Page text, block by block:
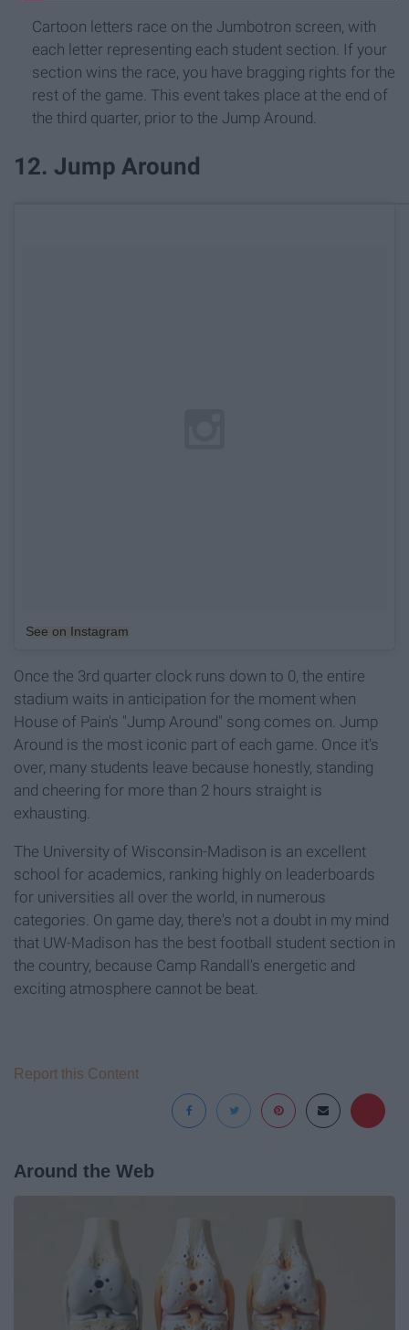
Cartoon letters race on the Jumbotron screen, with
each letter representing each student section. If your
section wins the race, you have bragging rights for the
rest of the game. This event takes place at the end of
the third quarter, prior to the Jump Around.
12. Jump Around
See on Instagram
Once the 3rd quarter clock runs down to 0, the entire
stadium waits in anticipation for the moment when
House of Pain's "Jump Around" song comes on. Jump
Around is the most iconic part of each game. Once it's
over, many students leave because honestly, standing
and cheering for more than 2 hours straight is
exhausting.
The University of Wisconsin-Madison is an excellent
school for academics, ranking highly on leaderboards
for universities all over the world, in numerous
categories. On game day, there's not a doubt in my mind
that UW-Madison has the best football student section in
the country, because Camp Randall's energetic and
exciting atmosphere cannot be beat.
Report this Content
Around the Web